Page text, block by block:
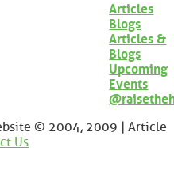
Articles
Blogs
Articles &
Blogs
Upcoming
Events
© 2004, 2009 | Article
Us